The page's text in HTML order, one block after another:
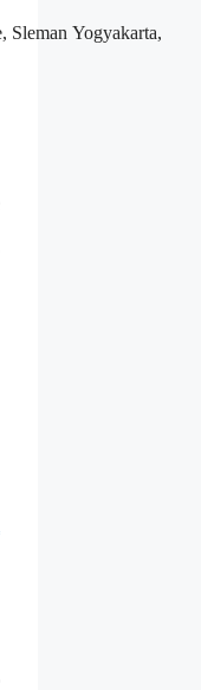
Sleman Yogyakarta,